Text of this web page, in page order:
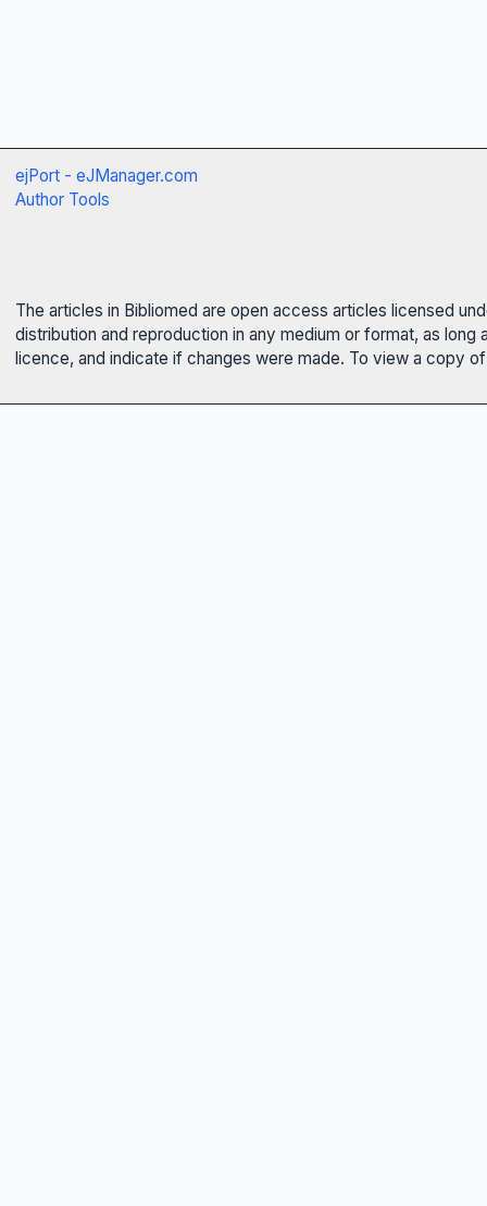
ejPort - eJManager.com
Author Tools
The articles in Bibliomed are open access articles licensed
distribution and reproduction in any medium or format, as
licence, and indicate if changes were made. To view a copy